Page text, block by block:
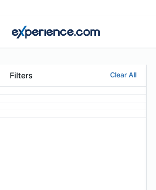
Filters Clear All